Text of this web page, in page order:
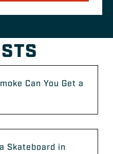
Can You Get a
Skateboard in